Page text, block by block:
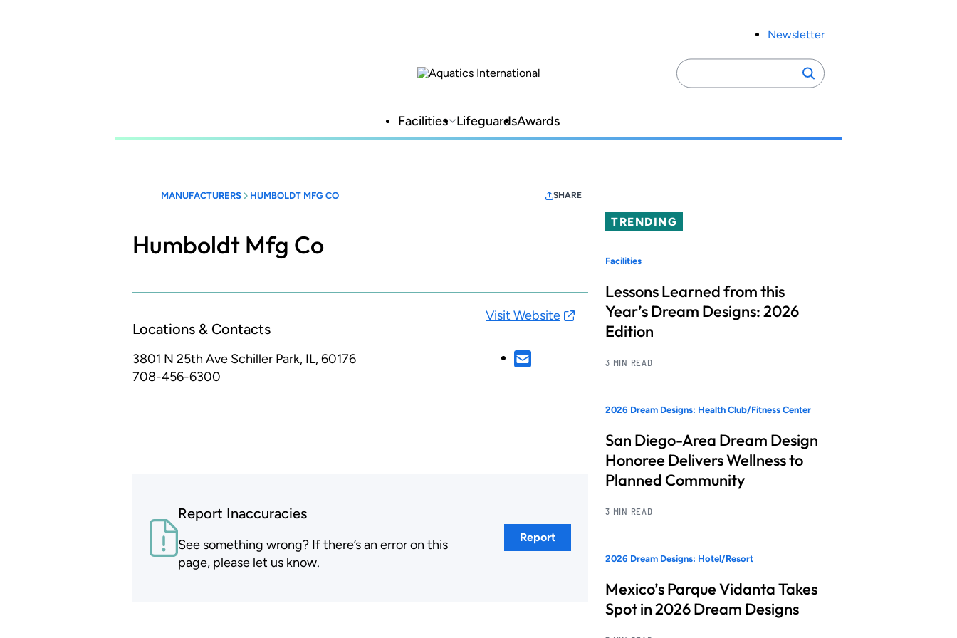
Newsletter
Search
for:
Search
Facilities LifeguardsAwards
MANUFACTURERS HUMBOLDT MFG CO SHARE
Humboldt Mfg Co
Locations & Contacts
3801 N 25th Ave Schiller Park, IL, 60176
708-456-6300
Visit Website
Report Inaccuracies
See something wrong? If there’s an error on this
page, please let us know.
Report
TRENDING
Facilities
Lessons Learned from this
Year’s Dream Designs: 2026
Edition
3 MIN READ
2026 Dream Designs: Health Club/Fitness Center
San Diego-Area Dream Design
Honoree Delivers Wellness to
Planned Community
3 MIN READ
2026 Dream Designs: Hotel/Resort
Mexico’s Parque Vidanta Takes
Spot in 2026 Dream Designs